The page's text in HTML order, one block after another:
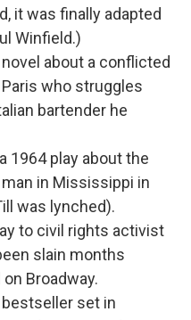
it was finally adapted
Winfield.)
novel about a conflicted
who struggles
bartender he
1964 play about the
in Mississippi in
was lynched).
to civil rights activist
slain months
Broadway.
bestseller set in